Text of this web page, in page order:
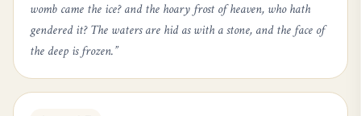
womb came the ice? and the hoary frost of heaven, who hath
gendered it? The waters are hid as with a stone, and the face of
the deep is frozen.”